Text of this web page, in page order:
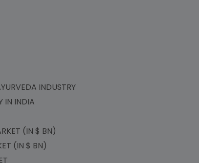
INDUSTRY
IN INDIA
(IN $ BN)
(IN $ BN)